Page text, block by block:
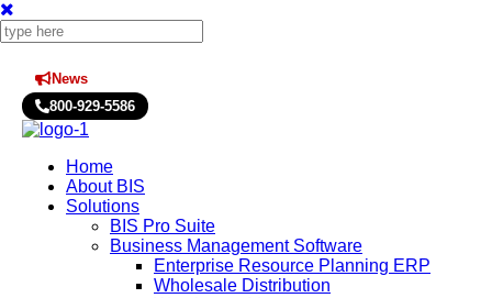
News
800-929-5586
Home
About BIS
Solutions
BIS Pro Suite
Business Management Software
Enterprise Resource Planning ERP
Wholesale Distribution